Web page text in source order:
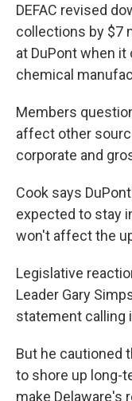
DEFAC revised
collections by $7
at DuPont when
chemical
Members
affect other
corporate and
Cook says
expected to stay
won't affect the
Legislative
Leader Gary
statement calling
But he cautioned
to shore up long-
make Delaware's